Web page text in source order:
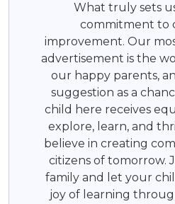
What truly sets
commitment to
improvement. Our
advertisement is the
our happy parents,
suggestion as a
child here receives
explore, learn, and
believe in creating
citizens of tomorrow.
family and let your
joy of learning